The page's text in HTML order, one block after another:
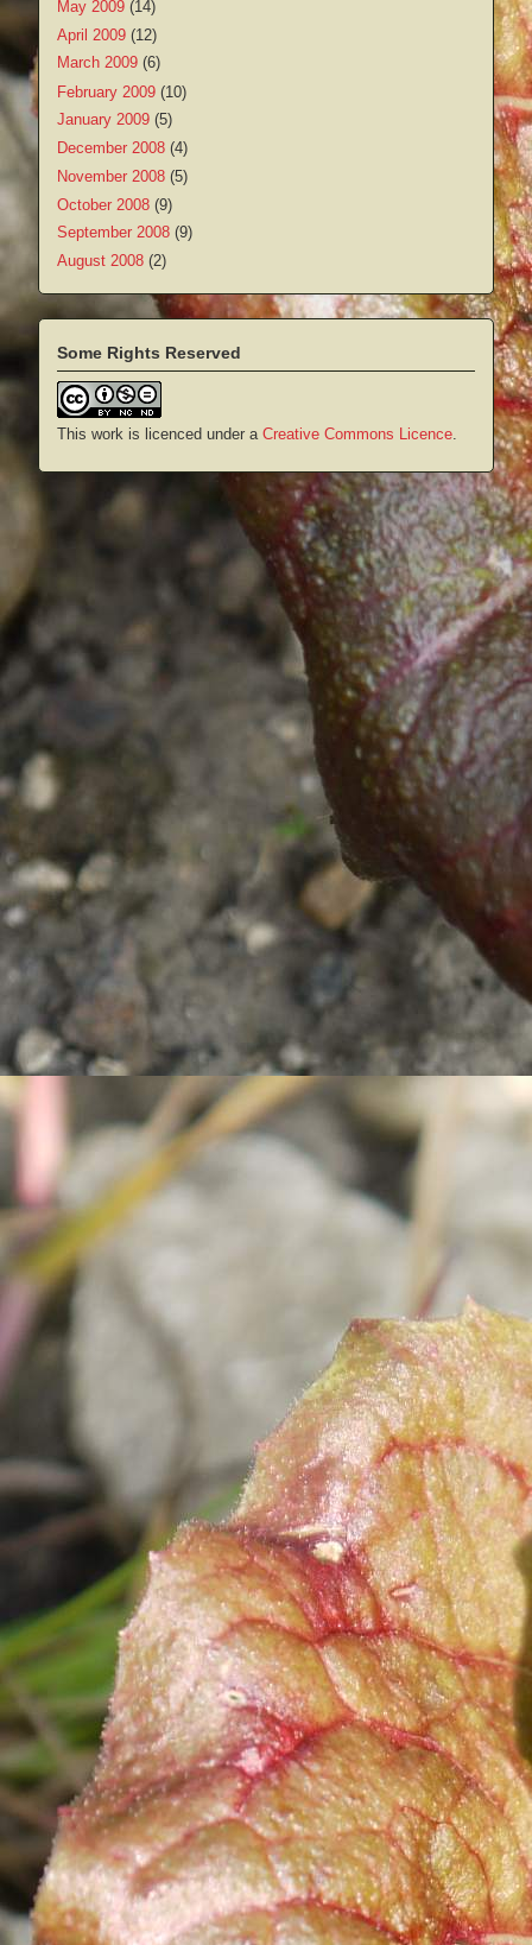
May 2009 (14)
April 2009 (12)
March 2009 (6)
February 2009 (10)
January 2009 (5)
December 2008 (4)
November 2008 (5)
October 2008 (9)
September 2008 (9)
August 2008 (2)
Some Rights Reserved
This work is licenced under a Creative Commons Licence.